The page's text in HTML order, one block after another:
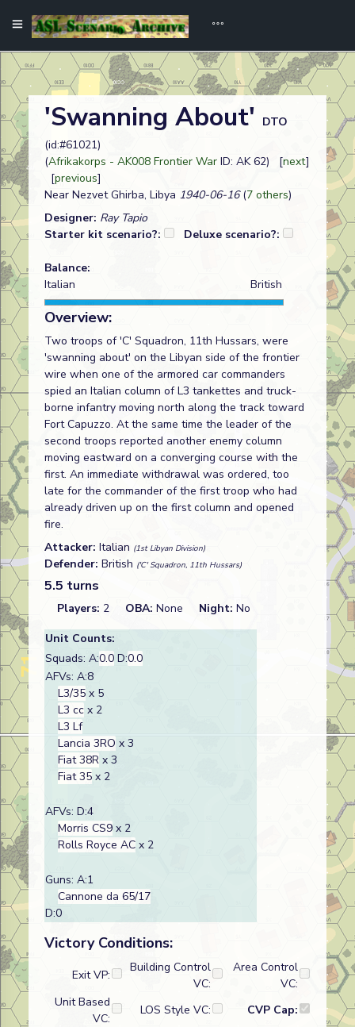
'Swanning About' DTO
(id:#61021)
(Afrikakorps - AK008 Frontier War ID: AK 62) [next]
[previous]
Near Nezvet Ghirba, Libya 1940-06-16(7 others)
Designer: Ray Tapio
Starter kit scenario?:
Deluxe scenario?:
Balance:
Italian
British
Overview:
Two troops of 'C' Squadron, 11th Hussars, were
'swanning about' on the Libyan side of the frontier
wire when one of the armored car commanders
spied an Italian column of L3 tankettes and truck-
borne infantry moving north along the track toward
Fort Capuzzo. At the same time the leader of the
second troops reported another enemy column
moving eastward on a converging course with the
first. An immediate withdrawal was ordered, too
late for the commander of the first troop who had
already driven up on the first column and opened
fire.
Attacker: Italian (1st Libyan Division)
Defender: British ('C' Squadron, 11th Hussars)
5.5 turns
Players: 2 OBA: None Night: No
Unit Counts:
Squads: A:0.0 D:0.0
AFVs: A:8
L3/35 x 5
L3 cc x 2
L3 Lf
Lancia 3RO x 3
Fiat 38R x 3
Fiat 35 x 2
AFVs: D:4
Morris CS9 x 2
Rolls Royce AC x 2
Guns: A:1
Cannone da 65/17
D:0
Victory Conditions:
Exit VP:
Building Control
VC:
Area Control
VC:
Unit Based
VC:
LOS Style VC:
CVP Cap: